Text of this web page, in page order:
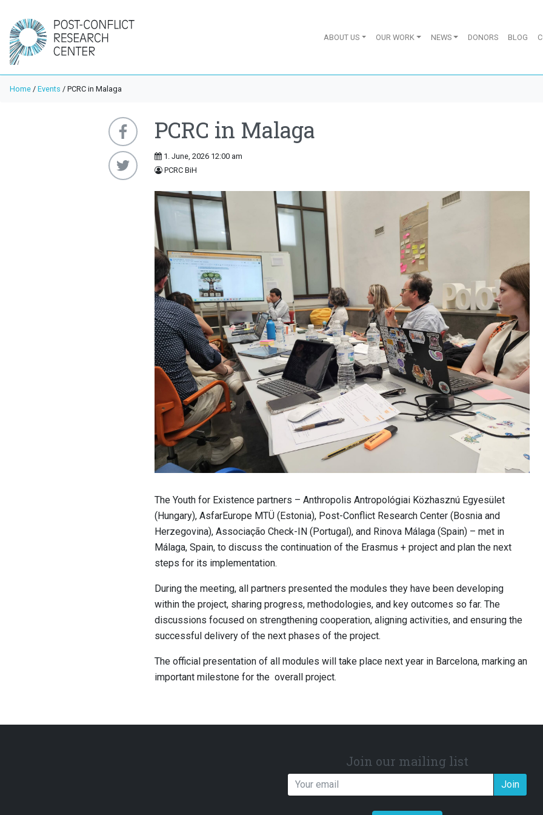
ABOUT US OUR WORK NEWS DONORS BLOG
Home / Events / PCRC in Malaga
PCRC in Malaga
1. June, 2026 12:00 am
PCRC BiH
The Youth for Existence partners – Anthropolis Antropológiai Közhasznú Egyesület
(Hungary), AsfarEurope MTÜ (Estonia), Post-Conflict Research Center (Bosnia and
Herzegovina), Associação Check-IN (Portugal), and Rinova Málaga (Spain) – met in
Málaga, Spain, to discuss the continuation of the Erasmus + project and plan the next
steps for its implementation.
During the meeting, all partners presented the modules they have been developing
within the project, sharing progress, methodologies, and key outcomes so far. The
discussions focused on strengthening cooperation, aligning activities, and ensuring the
successful delivery of the next phases of the project.
The official presentation of all modules will take place next year in Barcelona, marking an
important milestone for the overall project.
Join our mailing list
Join